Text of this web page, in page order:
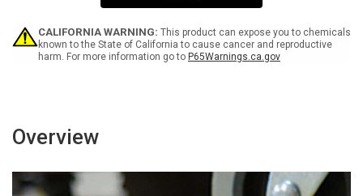
CALIFORNIA WARNING: This product can expose you to chemicals
known to the State of California to cause cancer and reproductive
harm. For more information go to P65Warnings.ca.gov
Overview